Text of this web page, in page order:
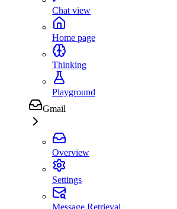
Chat view
Home page
Thinking
Playground
Gmail
Overview
Settings
Message Retrieval